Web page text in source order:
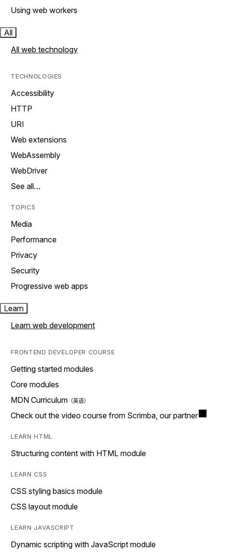
Using web workers
All
All web technology
TECHNOLOGIES
Accessibility
HTTP
URI
Web extensions
WebAssembly
WebDriver
See all…
TOPICS
Media
Performance
Privacy
Security
Progressive web apps
Learn
Learn web development
FRONTEND DEVELOPER COURSE
Getting started modules
Core modules
MDN Curriculum
Check out the video course from Scrimba, our partner
LEARN HTML
Structuring content with HTML module
LEARN CSS
CSS styling basics module
CSS layout module
LEARN JAVASCRIPT
Dynamic scripting with JavaScript module